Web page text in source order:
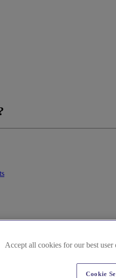
Accept all cookies for our best user
Cookie